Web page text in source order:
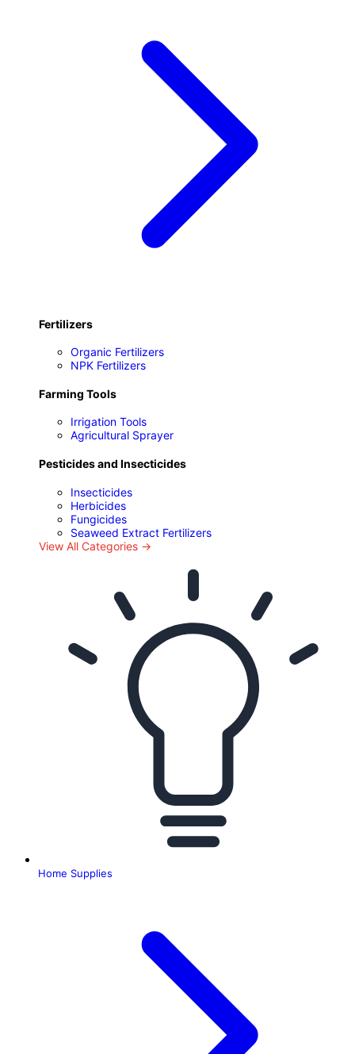
Fertilizers
Organic Fertilizers
NPK Fertilizers
Farming Tools
Irrigation Tools
Agricultural Sprayer
Pesticides and Insecticides
Insecticides
Herbicides
Fungicides
Seaweed Extract Fertilizers
View All Categories →
Home Supplies